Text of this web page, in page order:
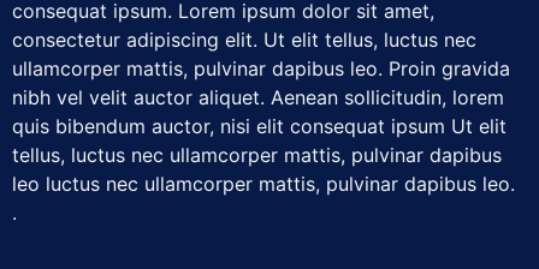
consequat ipsum. Lorem ipsum dolor sit amet,
consectetur adipiscing elit. Ut elit tellus, luctus nec
ullamcorper mattis, pulvinar dapibus leo. Proin gravida
nibh vel velit auctor aliquet. Aenean sollicitudin, lorem
quis bibendum auctor, nisi elit consequat ipsum Ut elit
tellus, luctus nec ullamcorper mattis, pulvinar dapibus
leo luctus nec ullamcorper mattis, pulvinar dapibus leo.
.